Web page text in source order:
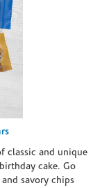
classic and unique
cake. Go
savory chips